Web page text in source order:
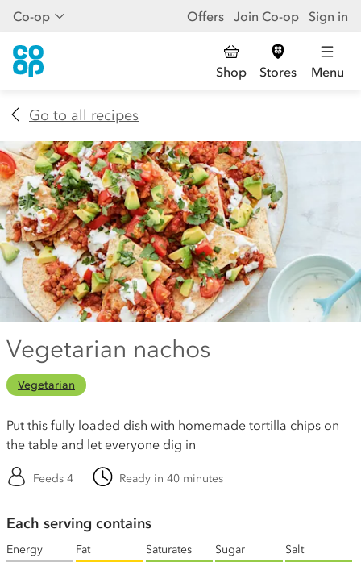
Co-op Offers Join Co-op Sign in
Shop Stores Menu
Go to all recipes
Vegetarian nachos
Vegetarian
Put this fully loaded dish with homemade tortilla chips on
the table and let everyone dig in
Feeds 4 Ready in 40 minutes
Each serving contains
Energy
Fat
Saturates
Sugar
Salt